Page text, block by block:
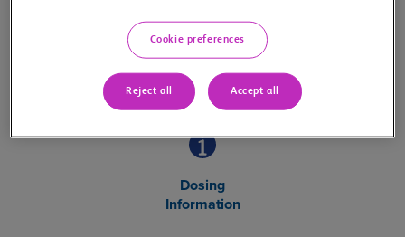
Dosing
Information
Cookie preferences
Reject all Accept all